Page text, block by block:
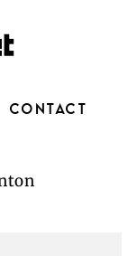
CONTACT